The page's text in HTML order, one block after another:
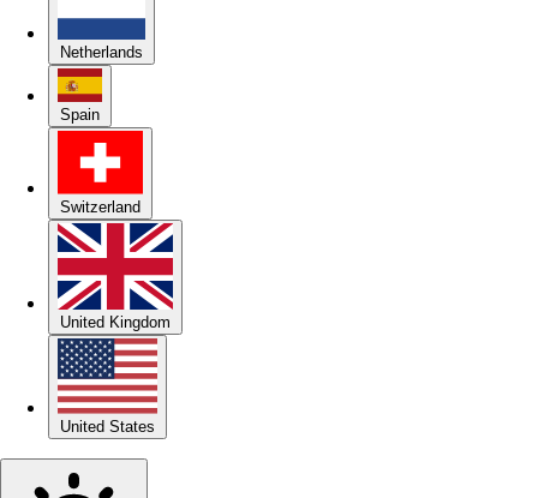
Netherlands
Spain
Switzerland
United Kingdom
United States